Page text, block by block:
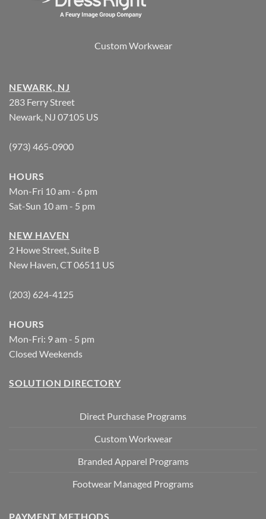
Custom Workwear
NEWARK, NJ
283 Ferry Street
Newark, NJ 07105 US
(973) 465-0900
HOURS
Mon-Fri 10 am - 6 pm
Sat-Sun 10 am - 5 pm
NEW HAVEN
2 Howe Street, Suite B
New Haven, CT 06511 US
(203) 624-4125
HOURS
Mon-Fri: 9 am - 5 pm
Closed Weekends
SOLUTION DIRECTORY
Direct Purchase Programs
Custom Workwear
Branded Apparel Programs
Footwear Managed Programs
PAYMENT METHODS